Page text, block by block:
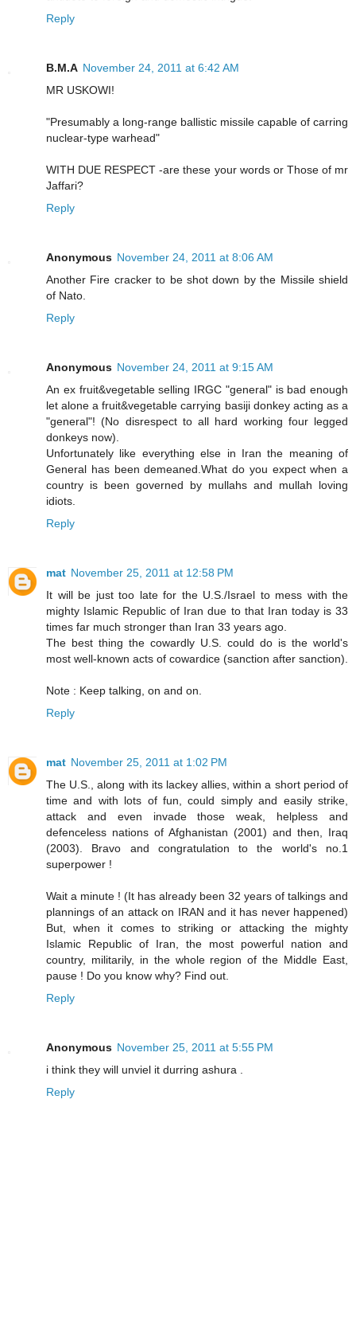
Reply
B.M.A November 24, 2011 at 6:42 AM
MR USKOWI!
"Presumably a long-range ballistic missile capable of carring
nuclear-type warhead"
WITH DUE RESPECT -are these your words or Those of mr
Jaffari?
Reply
Anonymous November 24, 2011 at 8:06 AM
Another Fire cracker to be shot down by the Missile shield
of Nato.
Reply
Anonymous November 24, 2011 at 9:15 AM
An ex fruit&vegetable selling IRGC "general" is bad enough
let alone a fruit&vegetable carrying basiji donkey acting as a
"general"! (No disrespect to all hard working four legged
donkeys now).
Unfortunately like everything else in Iran the meaning of
General has been demeaned.What do you expect when a
country is been governed by mullahs and mullah loving
idiots.
Reply
mat November 25, 2011 at 12:58 PM
It will be just too late for the U.S./Israel to mess with the
mighty Islamic Republic of Iran due to that Iran today is 33
times far much stronger than Iran 33 years ago.
The best thing the cowardly U.S. could do is the world's
most well-known acts of cowardice (sanction after sanction).
Note : Keep talking, on and on.
Reply
mat November 25, 2011 at 1:02 PM
The U.S., along with its lackey allies, within a short period of
time and with lots of fun, could simply and easily strike,
attack and even invade those weak, helpless and
defenceless nations of Afghanistan (2001) and then, Iraq
(2003). Bravo and congratulation to the world's no.1
superpower !
Wait a minute ! (It has already been 32 years of talkings and
plannings of an attack on IRAN and it has never happened)
But, when it comes to striking or attacking the mighty
Islamic Republic of Iran, the most powerful nation and
country, militarily, in the whole region of the Middle East,
pause ! Do you know why? Find out.
Reply
Anonymous November 25, 2011 at 5:55 PM
i think they will unviel it durring ashura .
Reply